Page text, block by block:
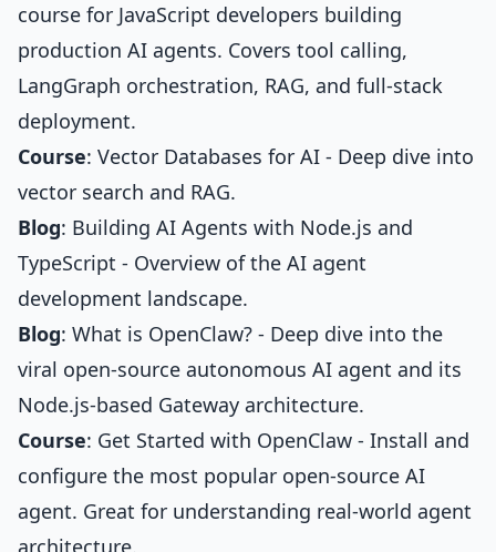
course for JavaScript developers building
production AI agents. Covers tool calling,
LangGraph orchestration, RAG, and full-stack
deployment.
Course: Vector Databases for AI - Deep dive into
vector search and RAG.
Blog: Building AI Agents with Node.js and
TypeScript - Overview of the AI agent
development landscape.
Blog: What is OpenClaw? - Deep dive into the
viral open-source autonomous AI agent and its
Node.js-based Gateway architecture.
Course: Get Started with OpenClaw - Install and
configure the most popular open-source AI
agent. Great for understanding real-world agent
architecture.